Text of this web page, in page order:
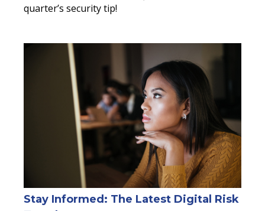
quarter’s security tip!
Stay Informed: The Latest Digital Risk